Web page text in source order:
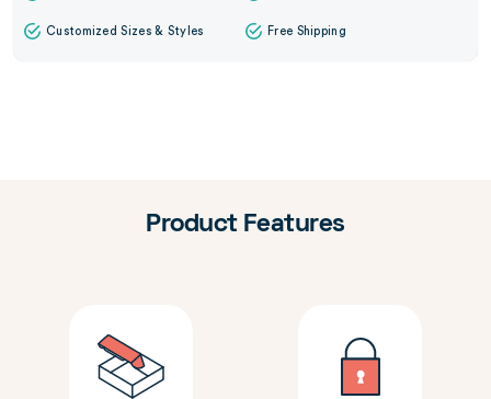
Customized Sizes & Styles Free Shipping
Product Features